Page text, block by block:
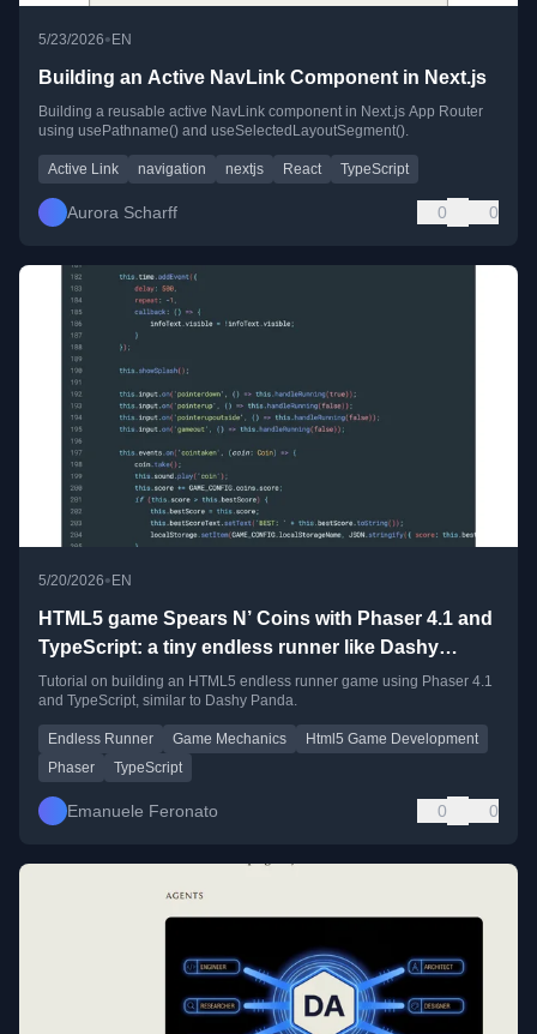
5/23/2026• EN
Building an Active NavLink Component in Next.js
Building a reusable active NavLink component in Next.js App Router
using usePathname() and useSelectedLayoutSegment().
Active Link navigation nextjs React TypeScript
Aurora Scharff 0 0
5/20/2026•EN
HTML5 game Spears N’ Coins with Phaser 4.1 and
TypeScript: a tiny endless runner like Dashy
Panda
Tutorial on building an HTML5 endless runner game using Phaser 4.1
and TypeScript, similar to Dashy Panda.
Endless Runner Game Mechanics
Html5 Game Development
Phaser
TypeScript
Emanuele Feronato 0 0